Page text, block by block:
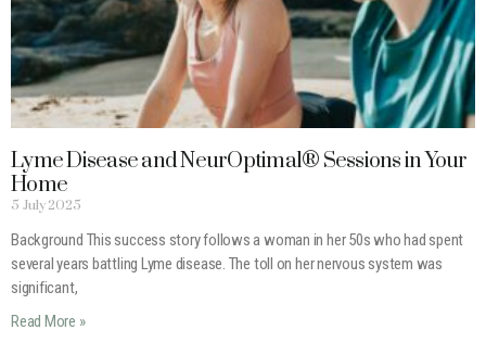
Lyme Disease and NeurOptimal® Sessions in Your
Home
5 July 2025
Background This success story follows a woman in her 50s who had spent
several years battling Lyme disease. The toll on her nervous system was
significant,
Read More »